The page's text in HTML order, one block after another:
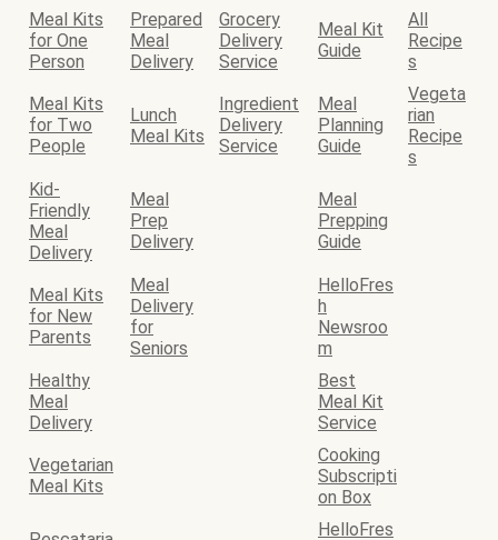
Meal Kits
for One
Person
Prepared
Meal
Delivery
Grocery
Delivery
Service
Meal Kit
Guide
All
Recipe
s
Meal Kits
for Two
People
Lunch
Meal Kits
Ingredient
Delivery
Service
Meal
Planning
Guide
Vegeta
rian
Recipe
s
Kid-
Friendly
Meal
Delivery
Meal
Prep
Delivery
Meal
Prepping
Guide
Meal Kits
for New
Parents
Meal
Delivery
for
Seniors
HelloFres
h
Newsroo
m
Healthy
Meal
Delivery
Best
Meal Kit
Service
Vegetarian
Meal Kits
Cooking
Subscripti
on Box
HelloFres